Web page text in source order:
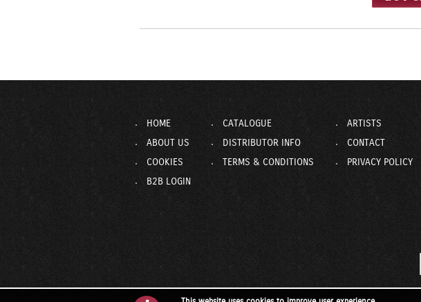
HOME CATALOGUE
ARTISTS
ABOUT US
DISTRIBUTOR INFO
CONTACT
COOKIES
TERMS & CONDITIONS
PRIVACY POLICY
B2B LOGIN